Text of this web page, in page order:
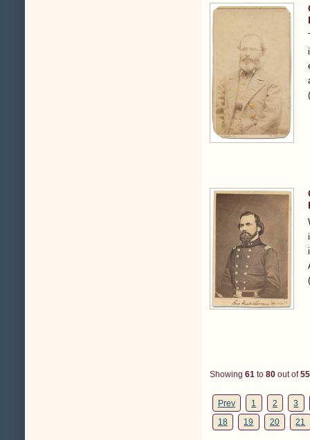
Showing 61 to 80 out of
Prev 1 2
3
18
19 20 21